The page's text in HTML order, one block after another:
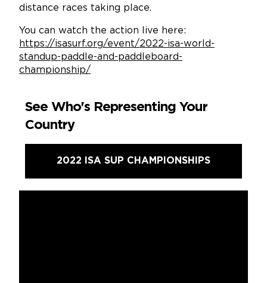
distance races taking place.
You can watch the action live here:
https://isasurf.org/event/2022-isa-world-
standup-paddle-and-paddleboard-
championship/
See Who's Representing Your
Country
2022 ISA SUP CHAMPIONSHIPS